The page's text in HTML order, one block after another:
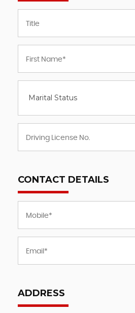
Marital Status
CONTACT DETAILS
ADDRESS